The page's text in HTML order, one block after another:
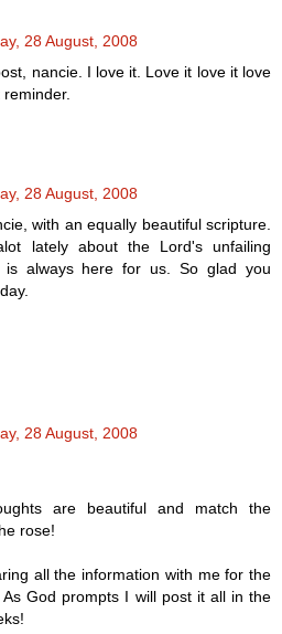
28 August, 2008
nancie. I love it. Love it love it love
28 August, 2008
with an equally beautiful scripture.
lately about the Lord's unfailing
is always here for us. So glad you
28 August, 2008
are beautiful and match the
rose!
all the information with me for the
God prompts I will post it all in the